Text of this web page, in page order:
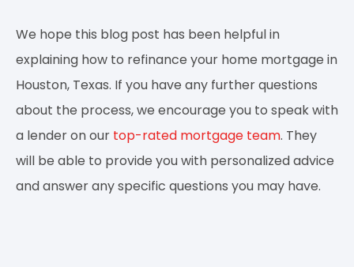
We hope this blog post has been helpful in
explaining how to refinance your home mortgage in
Houston, Texas. If you have any further questions
about the process, we encourage you to speak with
a lender on our top-rated mortgage team. They
will be able to provide you with personalized advice
and answer any specific questions you may have.